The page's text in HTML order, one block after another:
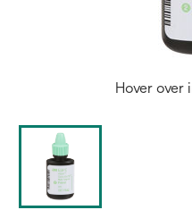
Hover over